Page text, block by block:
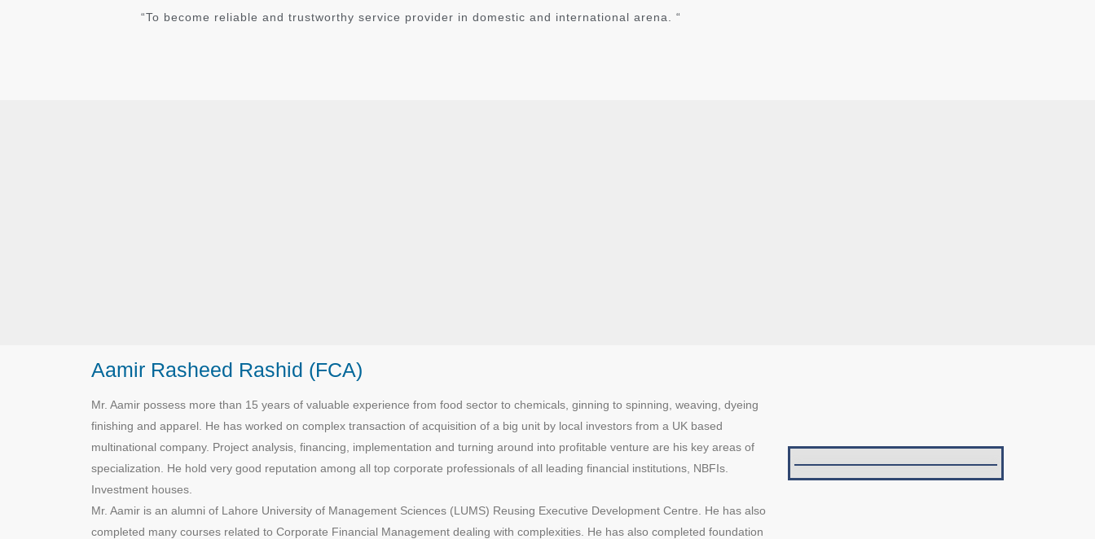
“To become reliable and trustworthy service provider in domestic and international arena. “
Aamir Rasheed Rashid (FCA)
Mr. Aamir possess more than 15 years of valuable experience from food sector to chemicals, ginning to spinning, weaving, dyeing
finishing and apparel. He has worked on complex transaction of acquisition of a big unit by local investors from a UK based
multinational company. Project analysis, financing, implementation and turning around into profitable venture are his key areas of
specialization. He hold very good reputation among all top corporate professionals of all leading financial institutions, NBFIs.
Investment houses.
Mr. Aamir is an alumni of Lahore University of Management Sciences (LUMS) Reusing Executive Development Centre. He has also
completed many courses related to Corporate Financial Management dealing with complexities. He has also completed foundation